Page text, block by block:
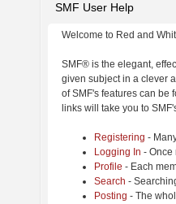
SMF User Help
Welcome to Red and
SMF® is the elegant,
given subject in a clever
of SMF's features can be
links will take you to
Registering -
Logging In - Once
Profile - Each
Search -
Posting - The